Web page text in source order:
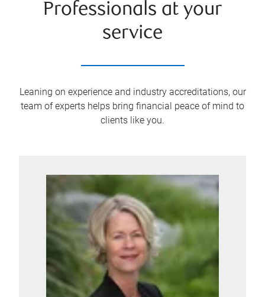
Professionals at your
service
Leaning on experience and industry accreditations, our
team of experts helps bring financial peace of mind to
clients like you.